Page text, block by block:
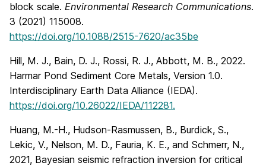
block scale. Environmental Research Communications.
3 (2021) 115008.
https://doi.org/10.1088/2515-7620/ac35be
Hill, M. J., Bain, D. J., Rossi, R. J., Abbott, M. B., 2022.
Harmar Pond Sediment Core Metals, Version 1.0.
Interdisciplinary Earth Data Alliance (IEDA).
https://doi.org/10.26022/IEDA/112281.
Huang, M.-H., Hudson-Rasmussen, B., Burdick, S.,
Lekic, V., Nelson, M. D., Fauria, K. E., and Schmerr, N.,
2021, Bayesian seismic refraction inversion for critical